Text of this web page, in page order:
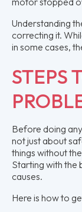
Understanding
correcting it.
in some cases,
STEPS
Before doing
not just about
things without
Starting with the
causes.
Here is how to